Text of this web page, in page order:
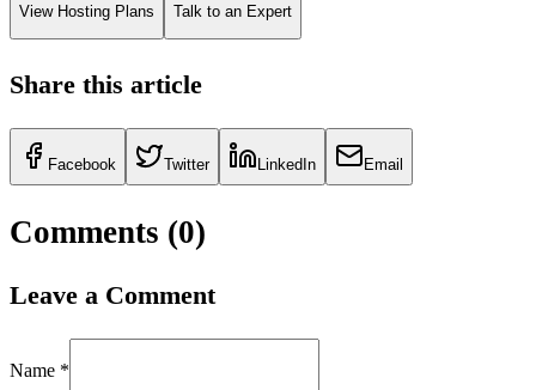
View Hosting Plans Talk to an Expert
Share this article
Facebook Twitter LinkedIn Email
Comments (0)
Leave a Comment
Name *